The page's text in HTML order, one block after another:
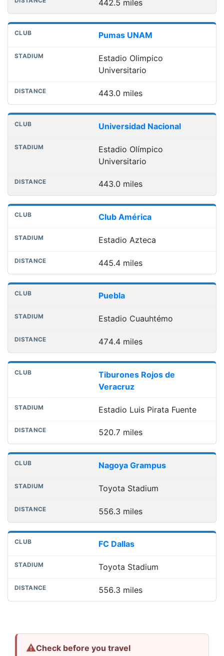
442.5 miles
Pumas UNAM
Estadio Olimpico
Universitario
443.0 miles
Universidad Nacional
Estadio Olímpico
Universitario
443.0 miles
Club América
Estadio Azteca
445.4 miles
Puebla
Estadio Cuauhtémo
474.4 miles
Tiburones Rojos de
Veracruz
Estadio Luis Pirata Fuente
520.7 miles
Nagoya Grampus
Toyota Stadium
556.3 miles
FC Dallas
Toyota Stadium
556.3 miles
⚠Check before you travel